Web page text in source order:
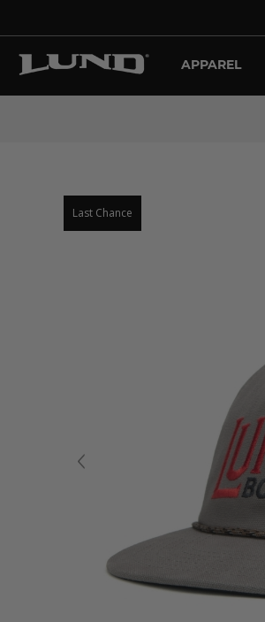
APPAREL
Last Chance